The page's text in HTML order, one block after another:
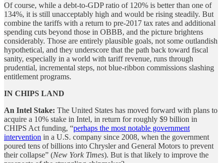
Of course, while a debt-to-GDP ratio of 120% is better than one of
134%, it is still unacceptably high and would be rising steadily. But
combine the tariffs with a return to pre-2017 tax rates and additional
spending cuts beyond those in OBBB, and the picture brightens
considerably. Those are entirely plausible goals, not some outlandish
hypothetical, and they underscore that the path back toward fiscal
sanity, especially in a world with tariff revenue, runs through
prudential, incremental steps, not blue-ribbon commissions slashing
entitlement programs.
IN CHIPS LAND
An Intel Stake: The United States has moved forward with plans to
acquire a 10% stake in Intel, in return for roughly $9 billion in
CHIPS Act funding, “perhaps the most notable government
intervention in a U.S. company since 2008, when the government
poured tens of billions into Chrysler and General Motors to prevent
their collapse” (New York Times). But is that likely to improve the